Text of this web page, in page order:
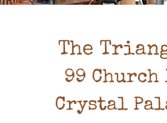
The
99 Church
Crystal